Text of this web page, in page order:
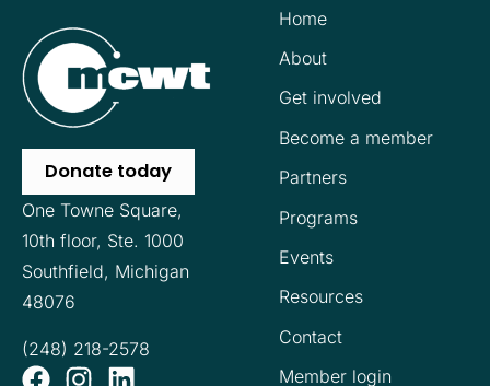
Donate today
One Towne Square,
10th floor, Ste. 1000
Southfield, Michigan
48076
(248) 218-2578
Home
About
Get involved
Become a member
Partners
Programs
Events
Resources
Contact
Member login